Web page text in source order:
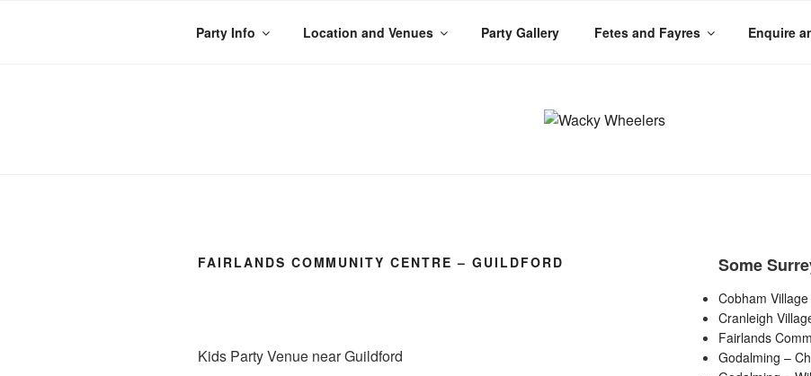
Party Info Location and Venues Party Gallery Fetes and Fayres Enquire
FAIRLANDS COMMUNITY CENTRE – GUILDFORD
Kids Party Venue near Guildford
Some
Cobham
Cranleigh
Fairlands
Godalming –